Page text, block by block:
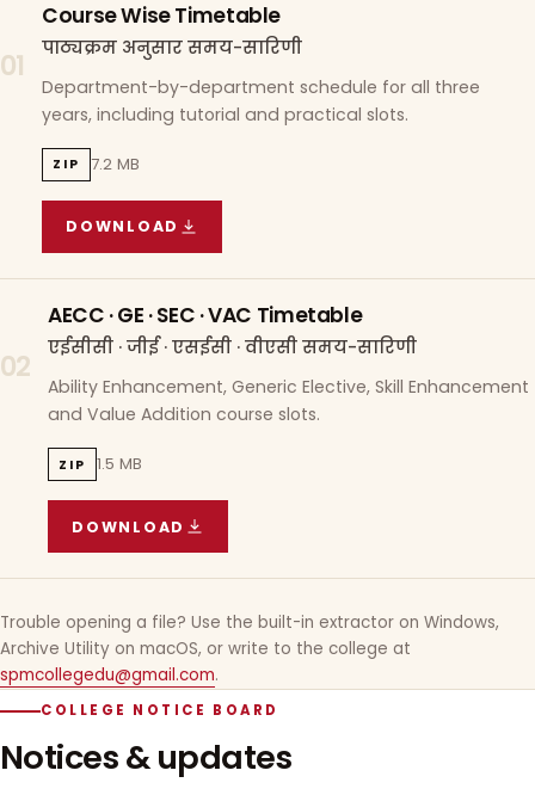
01
Course Wise Timetable
पाठ्यक्रम अनुसार समय-सारिणी
Department-by-department schedule for all three
years, including tutorial and practical slots.
ZIP 7.2 MB
DOWNLOAD
COURSE WISE TIMETABLE
02
AECC · GE · SEC · VAC Timetable
एईसीसी · जीई · एसईसी · वीएसी समय-सारिणी
Ability Enhancement, Generic Elective, Skill Enhancement
and Value Addition course slots.
ZIP 1.5 MB
DOWNLOAD
AECC · GE · SEC · VAC TIMETABLE
Trouble opening a file? Use the built-in extractor on Windows,
Archive Utility on macOS, or write to the college at
spmcollegedu@gmail.com.
COLLEGE NOTICE BOARD
Notices & updates